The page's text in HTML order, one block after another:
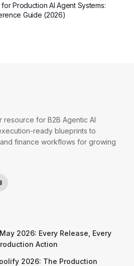
Production AI Agent Systems:
Guide (2026)
resource for B2B Agentic AI
ready blueprints to
finance workflows for growing
2026: Every Release, Every
Action
2026: The Production